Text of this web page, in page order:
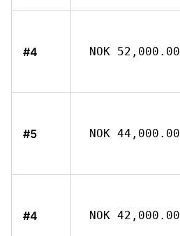
#4 NOK 52,000.00
#5 NOK 44,000.00
#4 NOK 42,000.00